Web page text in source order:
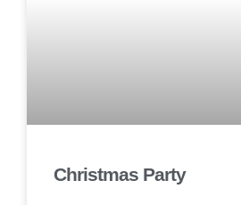
Christmas Party